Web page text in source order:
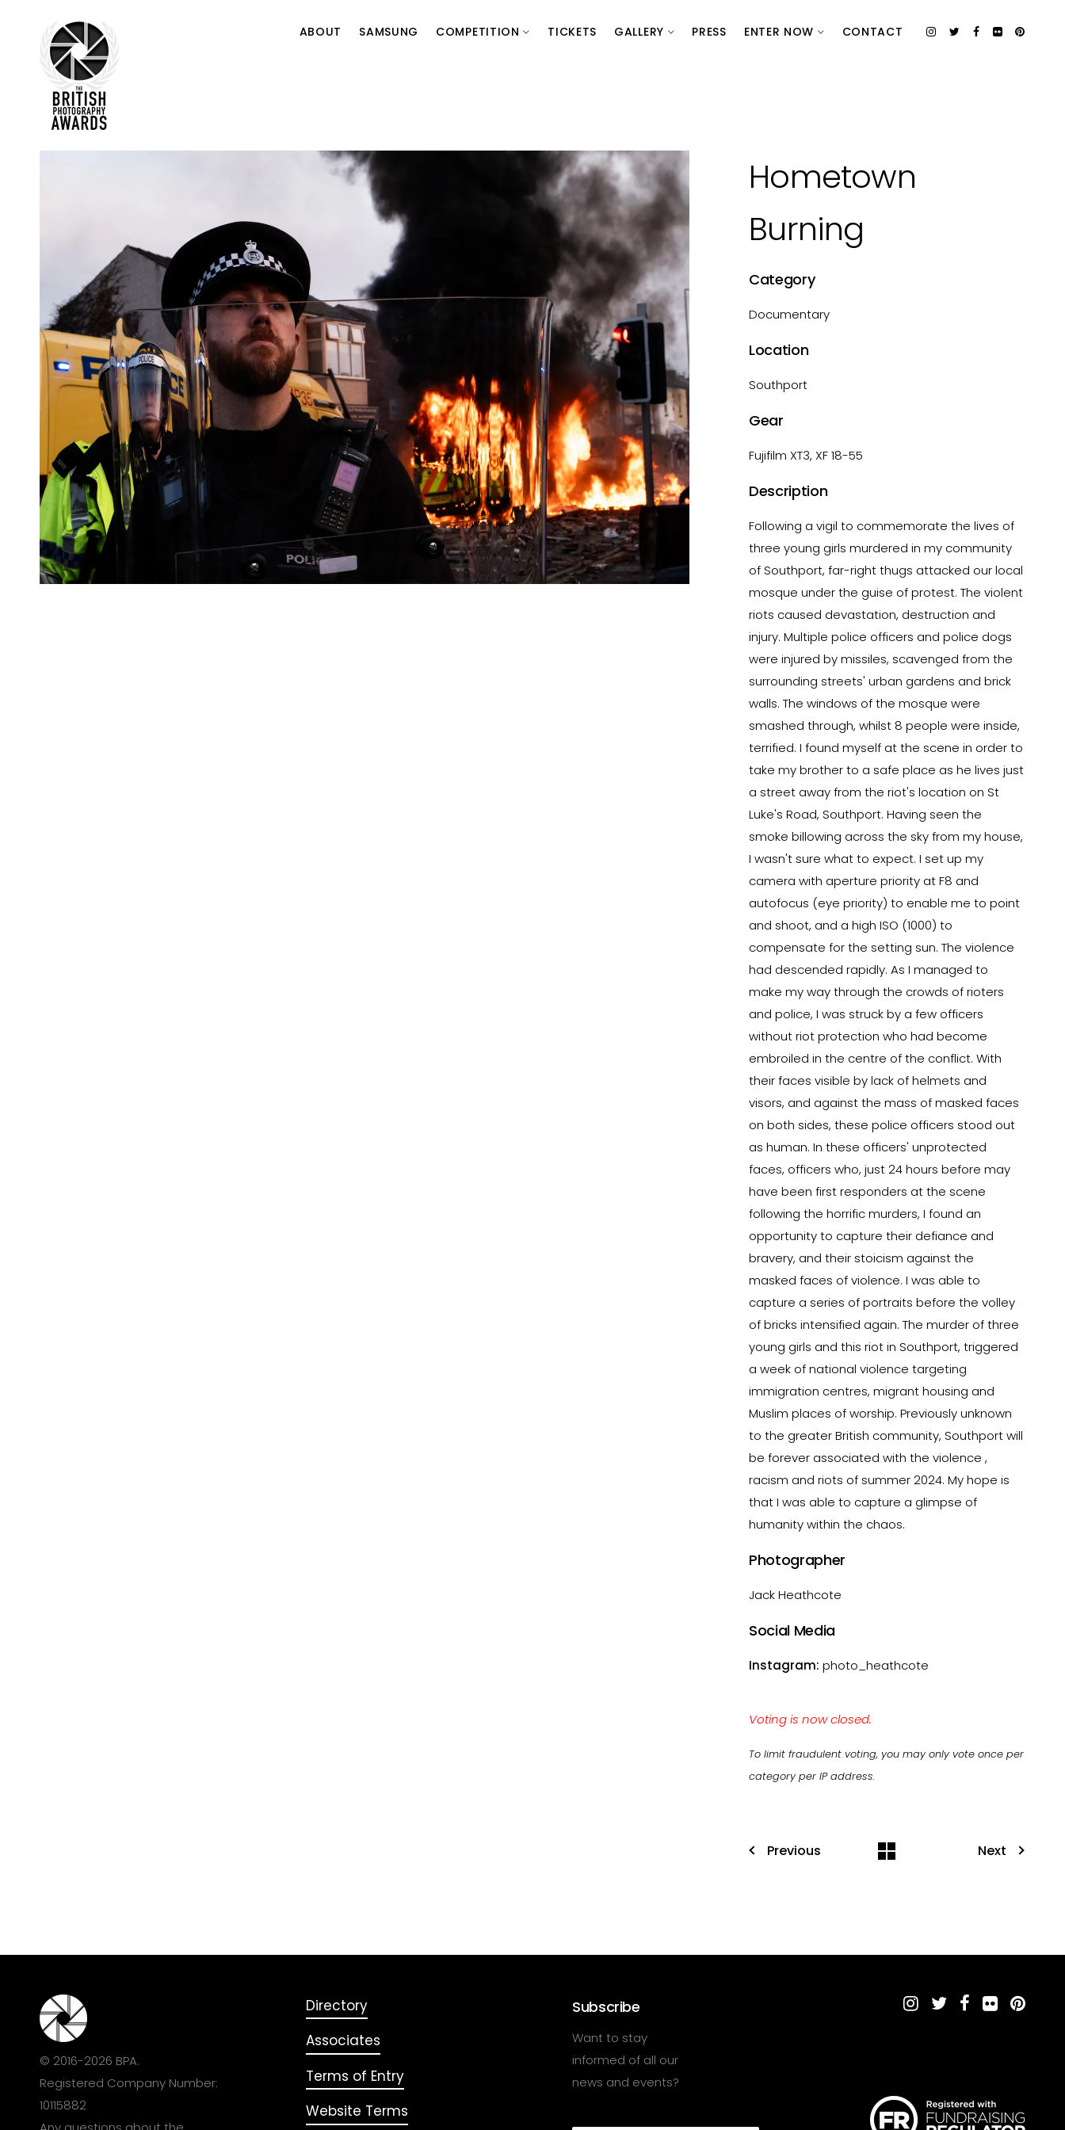
ABOUT SAMSUNG COMPETITION TICKETS GALLERY PRESS ENTER NOW CONTACT
Hometown
Burning
Category
Documentary
Location
Southport
Gear
Fujifilm XT3, XF 18-55
Description
Following a vigil to commemorate the lives of
three young girls murdered in my community
of Southport, far-right thugs attacked our local
mosque under the guise of protest. The violent
riots caused devastation, destruction and
injury. Multiple police officers and police dogs
were injured by missiles, scavenged from the
surrounding streets' urban gardens and brick
walls. The windows of the mosque were
smashed through, whilst 8 people were inside,
terrified. I found myself at the scene in order to
take my brother to a safe place as he lives just
a street away from the riot's location on St
Luke's Road, Southport. Having seen the
smoke billowing across the sky from my house,
I wasn't sure what to expect. I set up my
camera with aperture priority at F8 and
autofocus (eye priority) to enable me to point
and shoot, and a high ISO (1000) to
compensate for the setting sun. The violence
had descended rapidly. As I managed to
make my way through the crowds of rioters
and police, I was struck by a few officers
without riot protection who had become
embroiled in the centre of the conflict. With
their faces visible by lack of helmets and
visors, and against the mass of masked faces
on both sides, these police officers stood out
as human. In these officers' unprotected
faces, officers who, just 24 hours before may
have been first responders at the scene
following the horrific murders, I found an
opportunity to capture their defiance and
bravery, and their stoicism against the
masked faces of violence. I was able to
capture a series of portraits before the volley
of bricks intensified again. The murder of three
young girls and this riot in Southport, triggered
a week of national violence targeting
immigration centres, migrant housing and
Muslim places of worship. Previously unknown
to the greater British community, Southport will
be forever associated with the violence ,
racism and riots of summer 2024. My hope is
that I was able to capture a glimpse of
humanity within the chaos.
Photographer
Jack Heathcote
Social Media
Instagram: photo_heathcote
Voting is now closed.
To limit fraudulent voting, you may only vote once per
category per IP address.
Previous Next
© 2016-2026 BPA.
Registered Company Number:
10115882
Directory
Associates
Terms of Entry
Website Terms
Subscribe
Want to stay
informed of all our
news and events?